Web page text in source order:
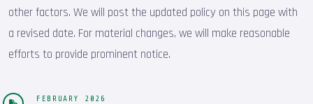
other factors. We will post the updated policy on this page with
a revised date. For material changes, we will make reasonable
efforts to provide prominent notice.
FEBRUARY 2026